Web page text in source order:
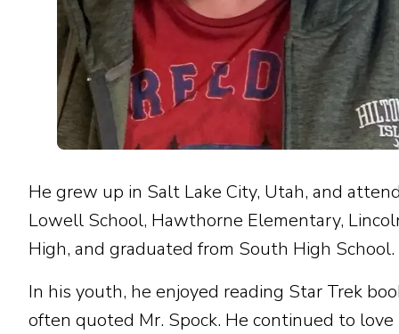
He grew up in Salt Lake City, Utah, and
Lowell School, Hawthorne Elementary,
High, and graduated from South High School.
In his youth, he enjoyed reading Star Trek
often quoted Mr. Spock. He continued to love